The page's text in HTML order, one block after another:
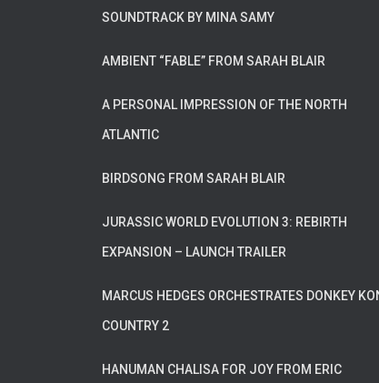
SOUNDTRACK BY MINA SAMY
AMBIENT “FABLE” FROM SARAH BLAIR
A PERSONAL IMPRESSION OF THE NORTH
ATLANTIC
BIRDSONG FROM SARAH BLAIR
JURASSIC WORLD EVOLUTION 3: REBIRTH
EXPANSION – LAUNCH TRAILER
MARCUS HEDGES ORCHESTRATES DONKEY
COUNTRY 2
HANUMAN CHALISA FOR JOY FROM ERIC